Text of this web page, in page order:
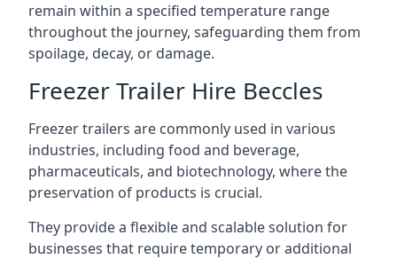
remain within a specified temperature range
throughout the journey, safeguarding them from
spoilage, decay, or damage.
Freezer Trailer Hire Beccles
Freezer trailers are commonly used in various
industries, including food and beverage,
pharmaceuticals, and biotechnology, where the
preservation of products is crucial.
They provide a flexible and scalable solution for
businesses that require temporary or additional